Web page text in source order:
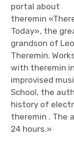
portal about
theremin
Today», the
grandson of
Theremin.
with theremin
improvised
School, the
history of
theremin . The
24 hours.»